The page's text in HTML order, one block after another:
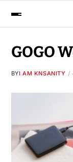
GOGO
BYI AM KNSANITY